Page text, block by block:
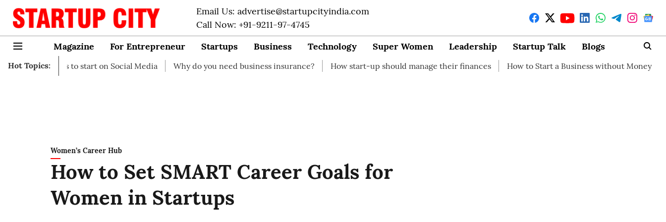
Email Us: advertise@startupcityindia.com
Call Now: +91-9211-97-4745
Magazine
For Entrepreneur Startups Business Technology Super Women Leadership Startup Talk Blogs
Hot Topics:
to start on Social Media Why do you need business insurance? How start-up should manage their finances How to Start a Business without Money How
Women’s Career Hub
How to Set SMART Career Goals for
Women in Startups